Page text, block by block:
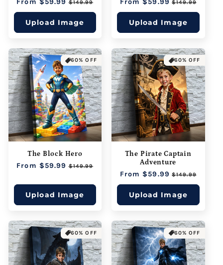
Regular
price
From $59.99 Sale
price
$149.99
Upload Image
Regular
price
From $59.99 Sale
price
$149.99
Upload Image
60% OFF
The Block Hero
Regular
From $59.99 Sale
$149.99
Upload Image
60% OFF
The Pirate Captain
Adventure
Regular
price
From $59.99 Sale
price
$149.99
Upload Image
60% OFF 60% OFF